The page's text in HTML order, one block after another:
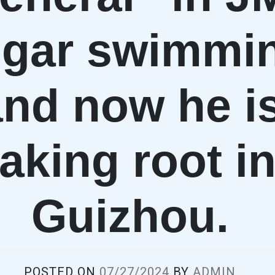
now he
root in
Guizhou.
POSTED ON 07/27/2024 BY ADMIN